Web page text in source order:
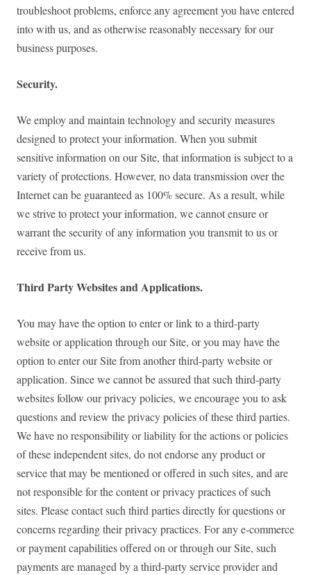
troubleshoot problems, enforce any agreement you have entered
into with us, and as otherwise reasonably necessary for our
business purposes.
Security.
We employ and maintain technology and security measures
designed to protect your information. When you submit
sensitive information on our Site, that information is subject to a
variety of protections. However, no data transmission over the
Internet can be guaranteed as 100% secure. As a result, while
we strive to protect your information, we cannot ensure or
warrant the security of any information you transmit to us or
receive from us.
Third Party Websites and Applications.
You may have the option to enter or link to a third-party
website or application through our Site, or you may have the
option to enter our Site from another third-party website or
application. Since we cannot be assured that such third-party
websites follow our privacy policies, we encourage you to ask
questions and review the privacy policies of these third parties.
We have no responsibility or liability for the actions or policies
of these independent sites, do not endorse any product or
service that may be mentioned or offered in such sites, and are
not responsible for the content or privacy practices of such
sites. Please contact such third parties directly for questions or
concerns regarding their privacy practices. For any e-commerce
or payment capabilities offered on or through our Site, such
payments are managed by a third-party service provider and